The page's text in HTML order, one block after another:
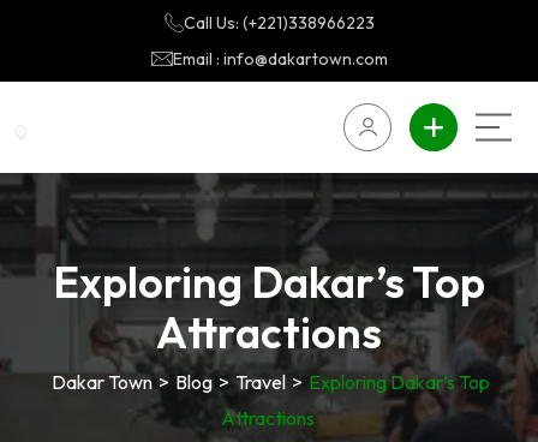
Call Us: (+221)338966223
Email : info@dakartown.com
Exploring Dakar’s Top
Attractions
Dakar Town> Blog > Travel > Exploring Dakar’s Top
Attractions